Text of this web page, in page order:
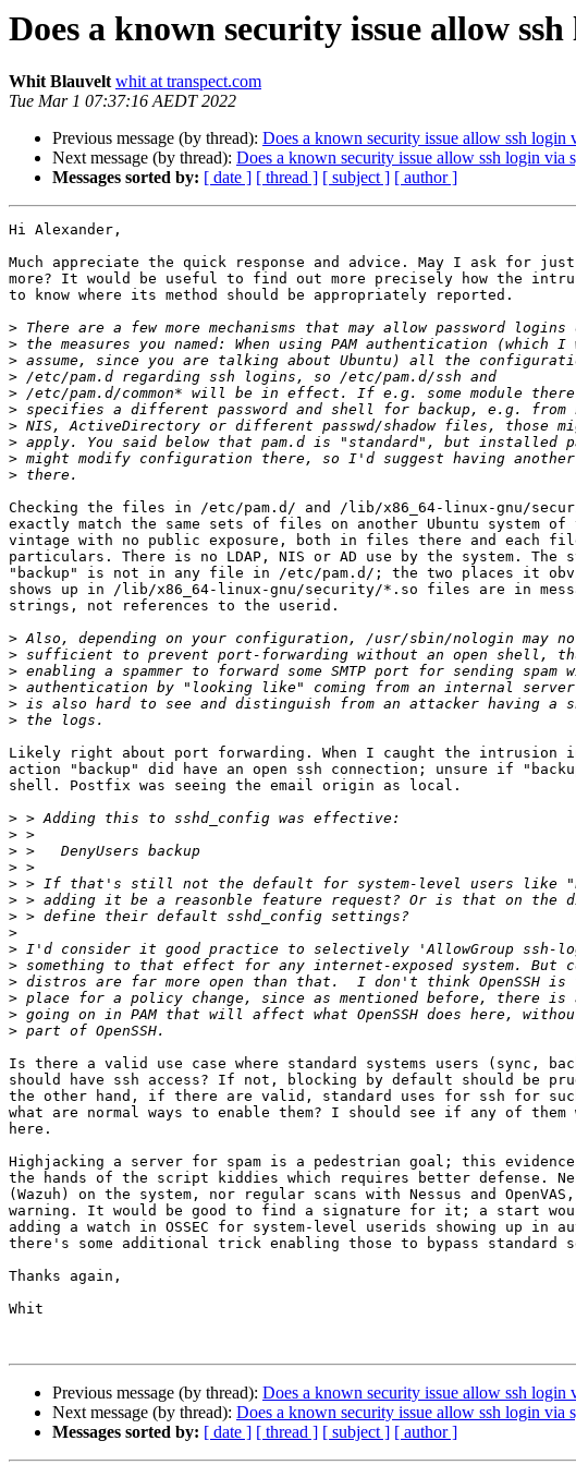
Does a known security issue allow
Whit Blauvelt whit at transpect.com
Tue Mar 1 07:37:16 AEDT 2022
Previous message (by thread): Does a known security issue allow ssh login
Next message (by thread): Does a known security issue allow ssh login via
Messages sorted by: [ date ] [ thread ] [ subject ] [ author ]
Hi Alexander,
Much appreciate the quick response and advice. May I ask for
more? It would be useful to find out more precisely how the
to know where its method should be appropriately reported.
>
>
>
>
>
>
>
>
>
>
Checking the files in /etc/pam.d/ and /lib/x86_64-linux-gnu/
exactly match the same sets of files on another Ubuntu system of
vintage with no public exposure, both in files there and each
particulars. There is no LDAP, NIS or AD use by the system. The
"backup" is not in any file in /etc/pam.d/; the two places it
shows up in /lib/x86_64-linux-gnu/security/*.so files are in
strings, not references to the userid.
>
>
>
>
>
>
Likely right about port forwarding. When I caught the intrusion
action "backup" did have an open ssh connection; unsure if
shell. Postfix was seeing the email origin as local.
>
>
>
>
>
>
>
>
>
>
>
>
>
>
Is there a valid use case where standard systems users (sync,
should have ssh access? If not, blocking by default should be
the other hand, if there are valid, standard uses for ssh for
what are normal ways to enable them? I should see if any of them
here.
Highjacking a server for spam is a pedestrian goal; this
the hands of the script kiddies which requires better defense.
(Wazuh) on the system, nor regular scans with Nessus and
warning. It would be good to find a signature for it; a start
adding a watch in OSSEC for system-level userids showing up in
there's some additional trick enabling those to bypass standard
Thanks again,
Whit
Previous message (by thread): Does a known security issue allow ssh login
Next message (by thread): Does a known security issue allow ssh login via
Messages sorted by: [ date ] [ thread ] [ subject ] [ author ]